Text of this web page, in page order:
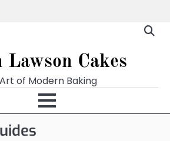
Lawson Cakes
of Modern Baking